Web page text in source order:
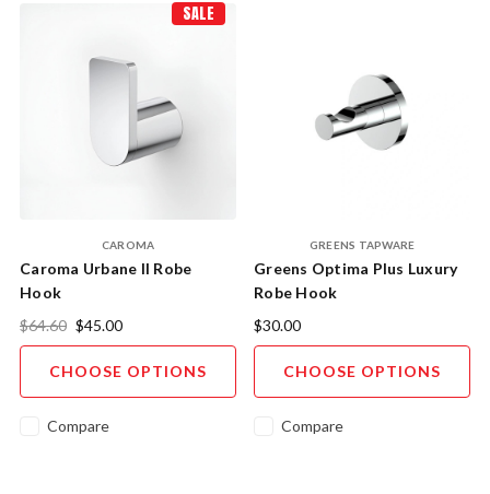
SALE
CAROMA
Caroma Urbane II Robe
Hook
$64.60 $45.00
CHOOSE OPTIONS
Compare
GREENS TAPWARE
Greens Optima Plus Luxury
Robe Hook
$30.00
CHOOSE OPTIONS
Compare